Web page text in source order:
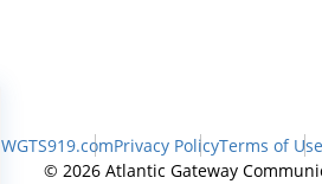
WGTS919.comPrivacy PolicyTerms of Use
© 2026 Atlantic Gateway